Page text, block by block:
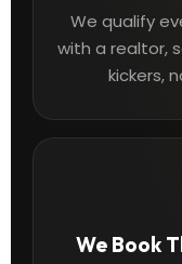
We qualify
with a realtor,
kickers,
We Book